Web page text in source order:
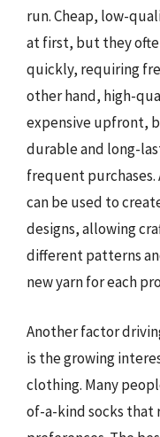
run. Cheap, low-
at first, but they
quickly, requiring
other hand, high-
expensive upfront,
durable and long-
frequent
can be used to
designs, allowing
different patterns
new yarn for each
Another factor
is the growing
clothing. Many
of-a-kind socks that